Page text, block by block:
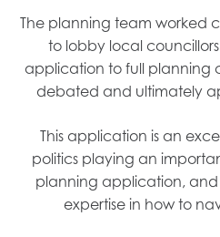
The planning team worked
to lobby local
application to full planning
debated and ultimately
This application is an
politics playing an
planning application, and
expertise in how to